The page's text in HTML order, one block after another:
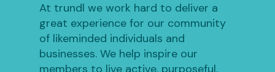
At trundl we work hard to deliver a
great experience for our community
of likeminded individuals and
businesses. We help inspire our